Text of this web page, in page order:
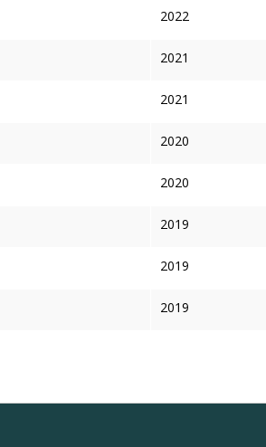
2022
2021
2021
2020
2020
2019
2019
2019